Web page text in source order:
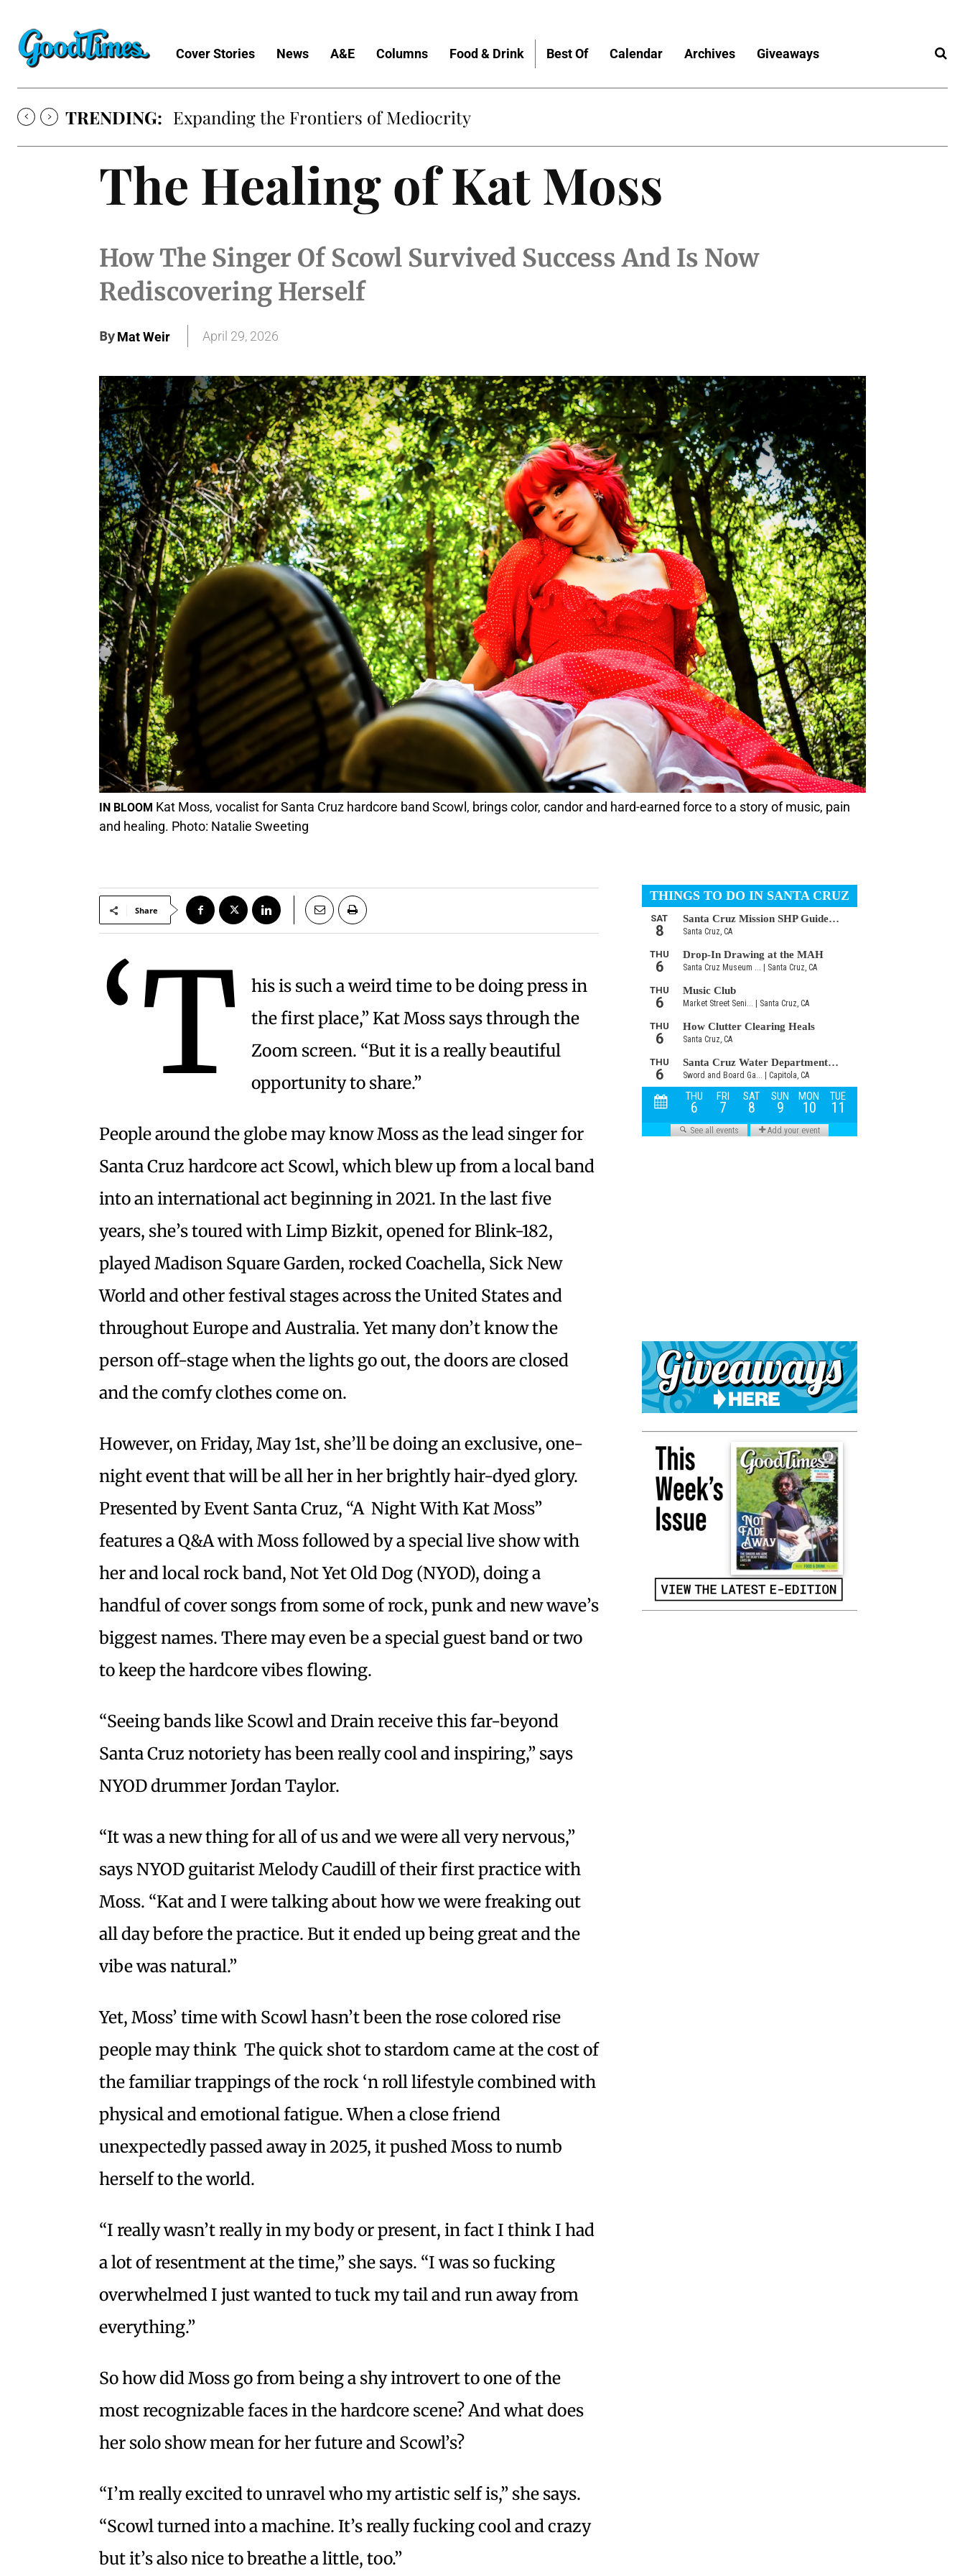
Cover Stories News A&E Columns Food & Drink Best Of Calendar Archives Giveaways
TRENDING: Expanding the Frontiers of Mediocrity
The Healing of Kat Moss
How The Singer Of Scowl Survived Success And Is Now
Rediscovering Herself
ByMat Weir April 29, 2026
IN BLOOM Kat Moss, vocalist for Santa Cruz hardcore band Scowl, brings color, candor and hard-earned force to a story of music, pain
and healing. Photo: Natalie Sweeting
Share
‘T
his is such a weird time to be doing press in
the first place,” Kat Moss says through the
Zoom screen. “But it is a really beautiful
opportunity to share.”
People around the globe may know Moss as the lead singer for
Santa Cruz hardcore act Scowl, which blew up from a local band
into an international act beginning in 2021. In the last five
years, she’s toured with Limp Bizkit, opened for Blink-182,
played Madison Square Garden, rocked Coachella, Sick New
World and other festival stages across the United States and
throughout Europe and Australia. Yet many don’t know the
person off-stage when the lights go out, the doors are closed
and the comfy clothes come on.
However, on Friday, May 1st, she’ll be doing an exclusive, one-
night event that will be all her in her brightly hair-dyed glory.
Presented by Event Santa Cruz, “A Night With Kat Moss”
features a Q&A with Moss followed by a special live show with
her and local rock band, Not Yet Old Dog (NYOD), doing a
handful of cover songs from some of rock, punk and new wave’s
biggest names. There may even be a special guest band or two
to keep the hardcore vibes flowing.
“Seeing bands like Scowl and Drain receive this far-beyond
Santa Cruz notoriety has been really cool and inspiring,” says
NYOD drummer Jordan Taylor.
“It was a new thing for all of us and we were all very nervous,”
says NYOD guitarist Melody Caudill of their first practice with
Moss. “Kat and I were talking about how we were freaking out
all day before the practice. But it ended up being great and the
vibe was natural.”
Yet, Moss’ time with Scowl hasn’t been the rose colored rise
people may think The quick shot to stardom came at the cost of
the familiar trappings of the rock ‘n roll lifestyle combined with
physical and emotional fatigue. When a close friend
unexpectedly passed away in 2025, it pushed Moss to numb
herself to the world.
“I really wasn’t really in my body or present, in fact I think I had
a lot of resentment at the time,” she says. “I was so fucking
overwhelmed I just wanted to tuck my tail and run away from
everything.”
So how did Moss go from being a shy introvert to one of the
most recognizable faces in the hardcore scene? And what does
her solo show mean for her future and Scowl’s?
“I’m really excited to unravel who my artistic self is,” she says.
“Scowl turned into a machine. It’s really fucking cool and crazy
but it’s also nice to breathe a little, too.”